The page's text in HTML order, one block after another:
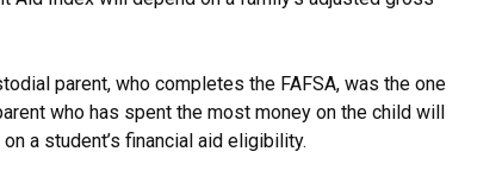
parent, who completes the FAFSA, was the one
who has spent the most money on the child will
a student’s financial aid eligibility.